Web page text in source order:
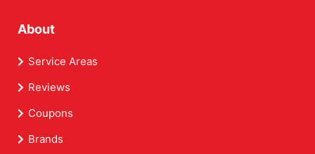
About
Service Areas
Reviews
Coupons
Brands